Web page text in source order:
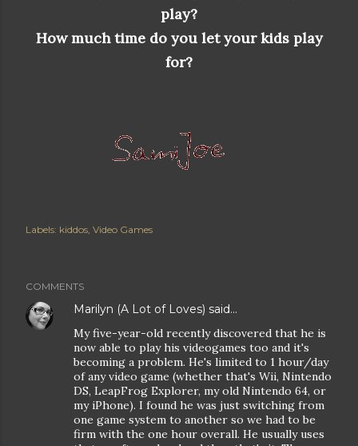
play?
How much time do you let your kids play
for?
Labels: kiddos Video Games
COMMENTS
Marilyn (A Lot of Loves) said…
My five-year-old recently discovered that he is
now able to play his videogames too and it's
becoming a problem. He's limited to 1 hour/day
of any video game (whether that's Wii, Nintendo
DS, LeapFrog Explorer, my old Nintendo 64, or
my iPhone). I found he was just switching from
one game system to another so we had to be
firm with the one hour overall. He usually uses